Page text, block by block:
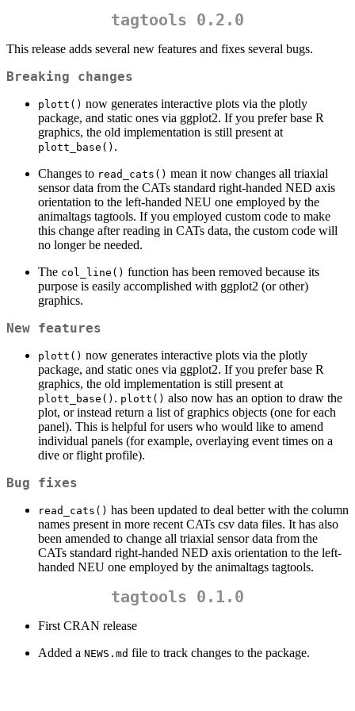
tagtools 0.2.0
This release adds several new features and fixes several bugs.
Breaking changes
plott() now generates interactive plots via the plotly
package, and static ones via ggplot2. If you prefer base R
graphics, the old implementation is still present at
plott_base() .
Changes to read_cats() mean it now changes all triaxial
sensor data from the CATs standard right-handed NED axis
orientation to the left-handed NEU one employed by the
animaltags tagtools. If you employed custom code to make
this change after reading in CATs data, the custom code will
no longer be needed.
The col_line() function has been removed because its
purpose is easily accomplished with ggplot2 (or other)
graphics.
New features
plott() now generates interactive plots via the plotly
package, and static ones via ggplot2. If you prefer base R
graphics, the old implementation is still present at
plott_base() . plott() also now has an option to draw the
plot, or instead return a list of graphics objects (one for each
panel). This is helpful for users who would like to amend
individual panels (for example, overlaying event times on a
dive or flight profile).
Bug fixes
read_cats() has been updated to deal better with the column
names present in more recent CATs csv data files. It has also
been amended to change all triaxial sensor data from the
CATs standard right-handed NED axis orientation to the left-
handed NEU one employed by the animaltags tagtools.
tagtools 0.1.0
First CRAN release
Added a NEWS.md file to track changes to the package.